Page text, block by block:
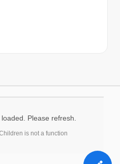
Please refresh.
is not a function